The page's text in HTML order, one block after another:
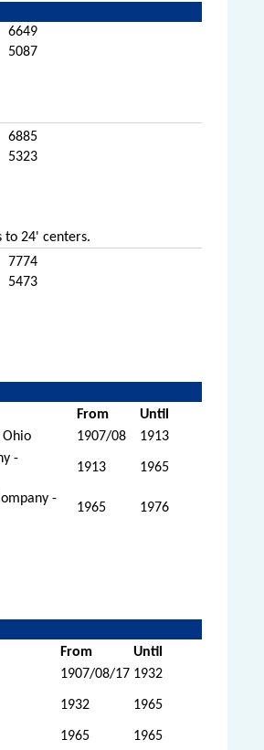
6649
5087
6885
5323
to 24' centers.
7774
5473
From
Until
Ohio
1907/08
1913
-
1913 1965
-
1965 1976
From
Until
1907/08/17 1932
1932 1965
1965 1965